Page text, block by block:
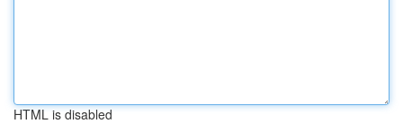
HTML is disabled